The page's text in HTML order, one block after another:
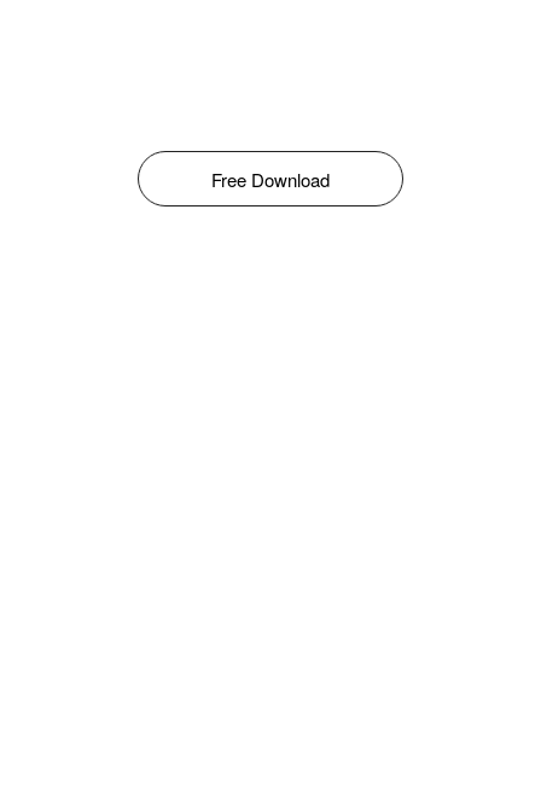
Free Download